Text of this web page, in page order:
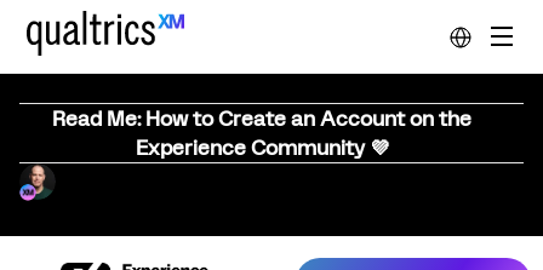
Read Me: How to Create an Account on the
Experience Community 💜